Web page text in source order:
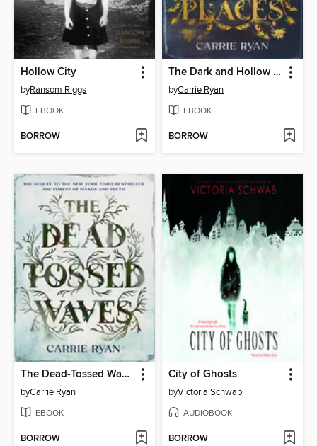
Hollow City
byRansom Riggs
EBOOK
BORROW
The Dark and Hollow Places
byCarrie Ryan
EBOOK
BORROW
The Dead-Tossed Waves
byCarrie Ryan
EBOOK
BORROW
City of Ghosts
byVictoria Schwab
AUDIOBOOK
BORROW